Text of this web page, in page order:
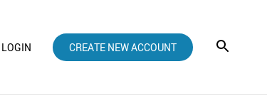
LOGIN CREATE NEW ACCOUNT